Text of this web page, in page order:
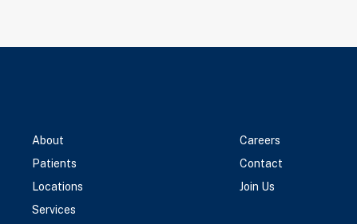
About
Patients
Locations
Services
Careers
Contact
Join Us